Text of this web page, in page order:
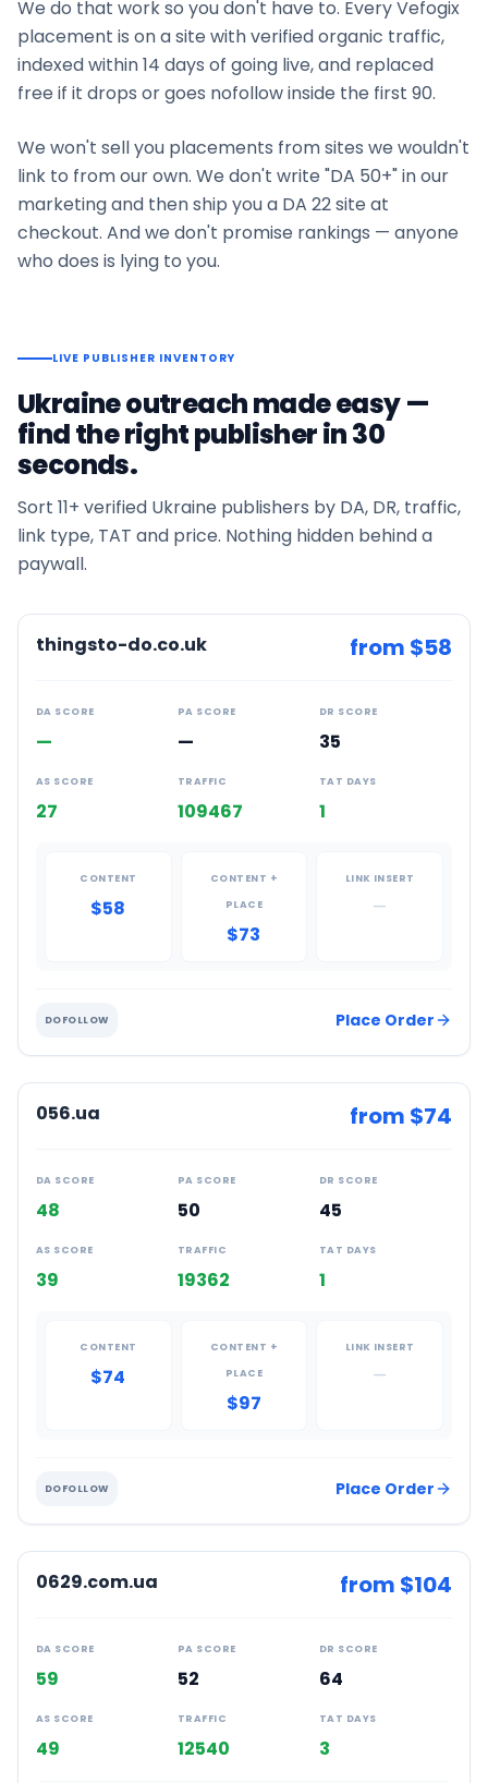
We do that work so you don't have to. Every Vefogix
placement is on a site with verified organic traffic,
indexed within 14 days of going live, and replaced
free if it drops or goes nofollow inside the first 90.
We won't sell you placements from sites we wouldn't
link to from our own. We don't write "DA 50+" in our
marketing and then ship you a DA 22 site at
checkout. And we don't promise rankings — anyone
who does is lying to you.
LIVE PUBLISHER INVENTORY
Ukraineoutreach made easy —
find the right publisher in 30
seconds.
Sort 11+ verified Ukraine publishers by DA, DR, traffic,
link type, TAT and price. Nothing hidden behind a
paywall.
thingsto-do.co.uk from $58
DA SCORE
—
PA SCORE
—
DR SCORE
35
AS SCORE
27
TRAFFIC
109467
TAT DAYS
1
CONTENT
$58
CONTENT +
PLACE
$73
LINK INSERT
—
DOFOLLOW Place Order
056.ua from $74
DA SCORE
48
PA SCORE
50
DR SCORE
45
AS SCORE
39
TRAFFIC
19362
TAT DAYS
1
CONTENT
$74
CONTENT +
PLACE
$97
LINK INSERT
—
DOFOLLOW Place Order
0629.com.ua from $104
DA SCORE
59
PA SCORE
52
DR SCORE
64
AS SCORE
49
TRAFFIC
12540
TAT DAYS
3